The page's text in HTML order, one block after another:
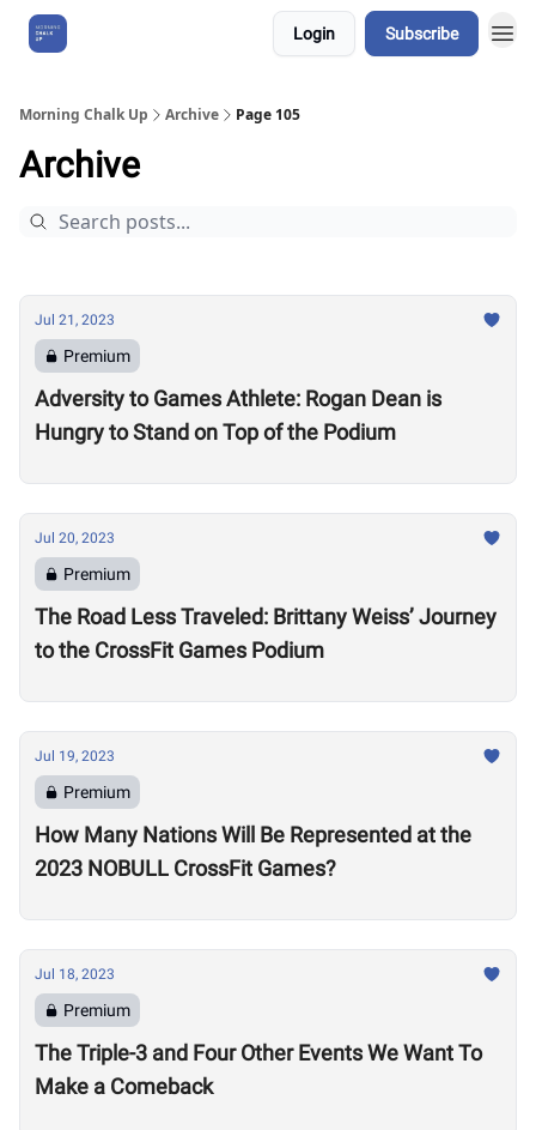
Login Subscribe
Morning Chalk Up Archive Page 105
Archive
Jul 21, 2023
Premium
Adversity to Games Athlete: Rogan Dean is
Hungry to Stand on Top of the Podium
Jul 20, 2023
Premium
The Road Less Traveled: Brittany Weiss’ Journey
to the CrossFit Games Podium
Jul 19, 2023
Premium
How Many Nations Will Be Represented at the
2023 NOBULL CrossFit Games?
Jul 18, 2023
Premium
The Triple-3 and Four Other Events We Want To
Make a Comeback